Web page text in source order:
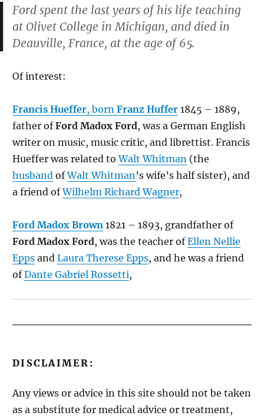
Ford spent the last years of his life teaching
at Olivet College in Michigan, and died in
Deauville, France, at the age of 65.
Of interest:
Francis Hueffer, born Franz Huffer 1845 – 1889,
father ofFord Madox Ford, was a German English
writer on music, music critic, and librettist. Francis
Hueffer was related toWalt Whitman (the
husband ofWalt Whitman’s wife’s half sister), and
a friend ofWilhelm Richard Wagner,
Ford Madox Brown 1821 – 1893, grandfather of
Ford Madox Ford, was the teacher ofEllen Nellie
Epps and Laura Therese Epps, and he was a friend
ofDante Gabriel Rossetti,
DISCLAIMER:
Any views or advice in this site should not be taken
as a substitute for medical advice or treatment,